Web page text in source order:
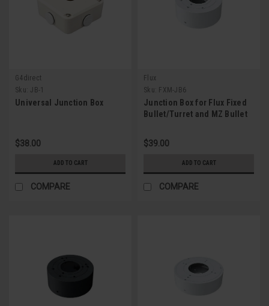
G4direct
Sku: JB-1
Universal Junction Box
$38.00
ADD TO CART
COMPARE
Flux
Sku:
FXM-JB6
Junction Box for Flux Fixed
Bullet/Turret and MZ Bullet
$39.00
ADD TO CART
COMPARE